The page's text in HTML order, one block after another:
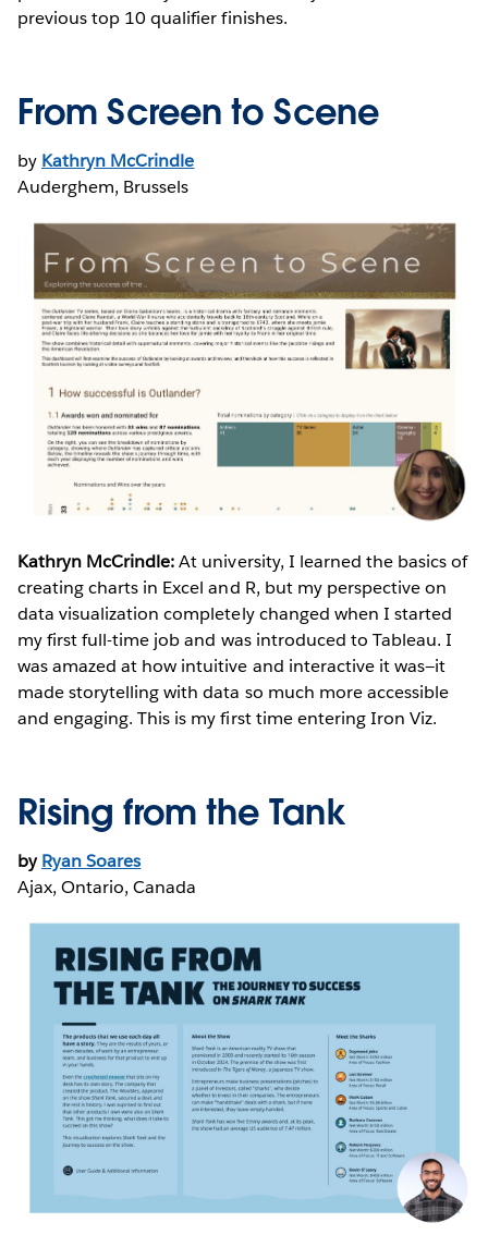
previous top 10 qualifier finishes.
From Screen to Scene
by Kathryn McCrindle
Auderghem, Brussels
Kathryn McCrindle:At university, I learned the basics of
creating charts in Excel and R, but my perspective on
data visualization completely changed when I started
my first full-time job and was introduced to Tableau. I
was amazed at how intuitive and interactive it was—it
made storytelling with data so much more accessible
and engaging. This is my first time entering Iron Viz.
Rising from the Tank
byRyan Soares
Ajax, Ontario, Canada